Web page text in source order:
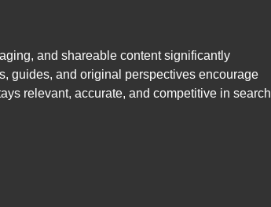
and shareable content significantly
guides, and original perspectives encourage
relevant, accurate, and competitive in search